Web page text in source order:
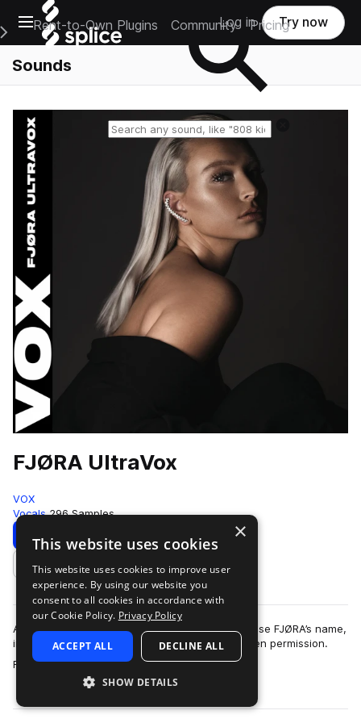
Open main navigation
Main Navigation Menu
Rent-to-Own Plugins Community Pricing
Log in Try now
Sounds
FJØRA UltraVox
VOX
Vocals 296 Samples
Download Preview
Add to likes
As described in our Terms of Use, you may not use FJØRA’s name,
image or likeness without FJØRA’s express written permission.
FJØRA UltraVox brings v…
more
×
This website uses cookies
This website uses cookies to improve user
experience. By using our website you
consent to all cookies in accordance with
our Cookie Policy. Privacy Policy
ACCEPT ALL DECLINE ALL
SHOW DETAILS